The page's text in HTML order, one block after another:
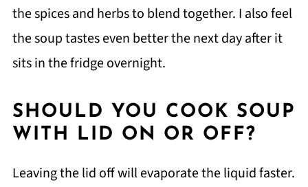
the spices and herbs to blend together. I also feel
the soup tastes even better the next day after it
sits in the fridge overnight.
SHOULD YOU COOK SOUP
WITH LID ON OR OFF?
Leaving the lid off will evaporate the liquid faster.